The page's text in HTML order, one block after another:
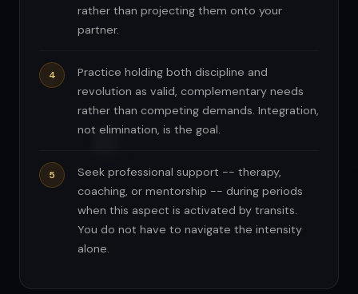
rather than projecting them onto your
partner.
Practice holding both discipline and
revolution as valid, complementary needs
rather than competing demands. Integration,
not elimination, is the goal.
Seek professional support -- therapy,
coaching, or mentorship -- during periods
when this aspect is activated by transits.
You do not have to navigate the intensity
alone.